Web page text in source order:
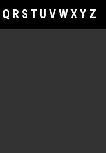
Q R S T U V WXY Z